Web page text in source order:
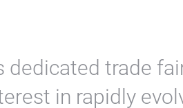
dedicated trade
in rapidly